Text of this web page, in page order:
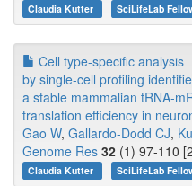
Claudia Kutter SciLifeLab
Cell type-specific analysis
by single-cell profiling
a stable mammalian tRNA-
translation efficiency in
Gao W, Gallardo-Dodd CJ,
Genome Res 32 (1) 97-110
Claudia Kutter SciLifeLab